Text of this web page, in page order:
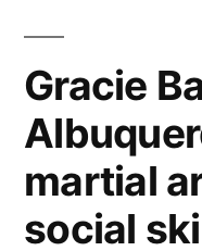
Gracie
martial
social